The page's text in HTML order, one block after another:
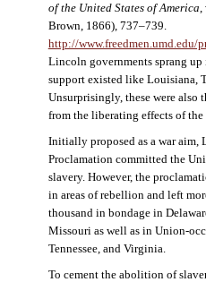
of the United States of America,
Brown, 1866), 737–739.
http://www.freedmen.umd.edu/
Lincoln governments sprang
support existed like Louisiana,
Unsurprisingly, these were also
from the liberating effects of
Initially proposed as a war aim,
Proclamation committed the
slavery. However, the
in areas of rebellion and left
thousand in bondage in
Missouri as well as in Union-
Tennessee, and Virginia.
To cement the abolition of